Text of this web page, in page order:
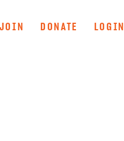
JOIN DONATE LOGIN